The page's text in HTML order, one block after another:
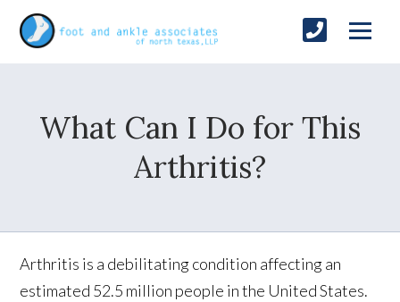
What Can I Do for This
Arthritis?
Arthritis is a debilitating condition affecting an
estimated 52.5 million people in the United States.